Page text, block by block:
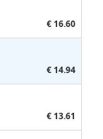
€ 16.60
€ 14.94
€ 13.61